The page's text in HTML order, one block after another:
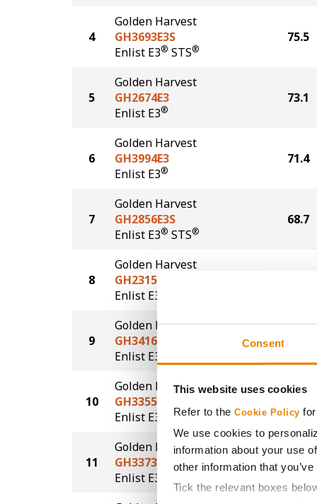
Consent
This website uses cookies
Refer to the Cookie Policy
We use cookies to
information about your use
other information that
Tick the relevant boxes
4
Golden Harvest
GH3693E3S
Enlist E3® STS®
75.5
5
Golden Harvest
GH2674E3
Enlist E3®
73.1
6
Golden Harvest
GH3994E3
Enlist E3®
71.4
7
Golden Harvest
GH2856E3S
Enlist E3® STS®
68.7
8
Golden Harvest
GH2315E3
Enlist E3
9
Golden Harvest
GH3416E3S
Enlist E3
10
Golden Harvest
GH3355E3S
Enlist E3
STS®
11
Golden Harvest
GH3373E3S
Enlist E3
®
66.2